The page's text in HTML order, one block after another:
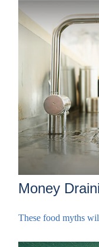
Money
These food myths